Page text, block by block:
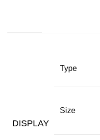
DISPLAY
Type
Size